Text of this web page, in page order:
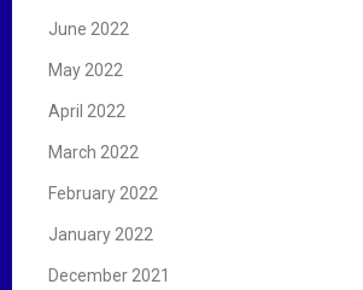
June 2022
May 2022
April 2022
March 2022
February 2022
January 2022
December 2021